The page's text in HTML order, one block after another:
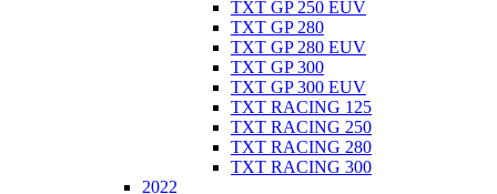
TXT GP 250 EUV
TXT GP 280
TXT GP 280 EUV
TXT GP 300
TXT GP 300 EUV
TXT RACING 125
TXT RACING 250
TXT RACING 280
TXT RACING 300
2022